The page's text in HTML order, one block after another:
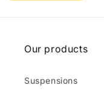
Our products
Suspensions